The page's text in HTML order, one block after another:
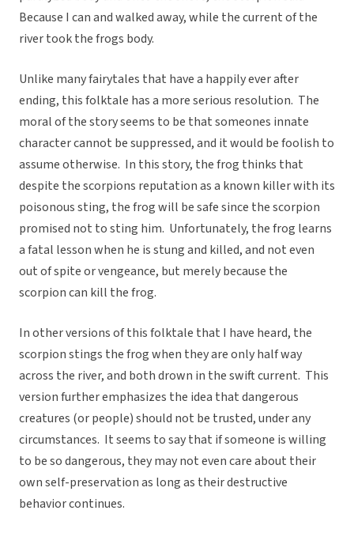
Because I can and walked away, while the current of the
river took the frogs body.
Unlike many fairytales that have a happily ever after
ending, this folktale has a more serious resolution. The
moral of the story seems to be that someones innate
character cannot be suppressed, and it would be foolish to
assume otherwise. In this story, the frog thinks that
despite the scorpions reputation as a known killer with its
poisonous sting, the frog will be safe since the scorpion
promised not to sting him. Unfortunately, the frog learns
a fatal lesson when he is stung and killed, and not even
out of spite or vengeance, but merely because the
scorpion can kill the frog.
In other versions of this folktale that I have heard, the
scorpion stings the frog when they are only half way
across the river, and both drown in the swift current. This
version further emphasizes the idea that dangerous
creatures (or people) should not be trusted, under any
circumstances. It seems to say that if someone is willing
to be so dangerous, they may not even care about their
own self-preservation as long as their destructive
behavior continues.